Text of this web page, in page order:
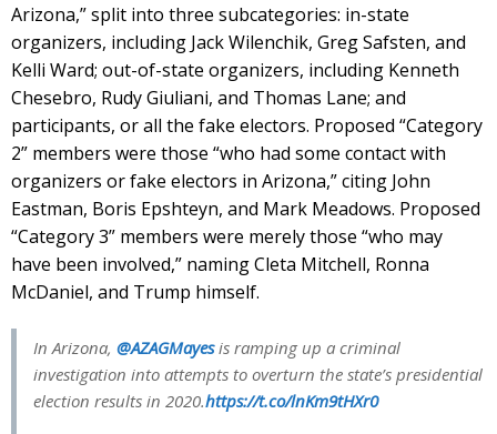
Arizona,” split into three subcategories: in-state
organizers, including Jack Wilenchik, Greg Safsten, and
Kelli Ward; out-of-state organizers, including Kenneth
Chesebro, Rudy Giuliani, and Thomas Lane; and
participants, or all the fake electors. Proposed “Category
2” members were those “who had some contact with
organizers or fake electors in Arizona,” citing John
Eastman, Boris Epshteyn, and Mark Meadows. Proposed
“Category 3” members were merely those “who may
have been involved,” naming Cleta Mitchell, Ronna
McDaniel, and Trump himself.
In Arizona, @AZAGMayesis ramping up a criminal
investigation into attempts to overturn the state’s presidential
election results in 2020.https://t.co/lnKm9tHXr0